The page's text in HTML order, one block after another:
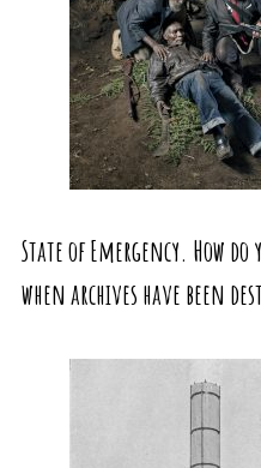
State of Emergency. How
when archives have been